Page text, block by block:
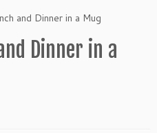
and Dinner in a Mug
Dinner in a